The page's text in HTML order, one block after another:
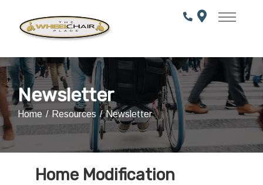
Content
Newsletter
Home Resources Newsletter
Home Modification